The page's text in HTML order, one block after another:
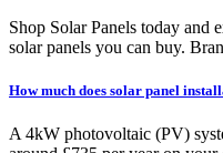
Shop Solar Panels today and
solar panels you can buy.
How much does solar panel
A 4kW photovoltaic (PV)